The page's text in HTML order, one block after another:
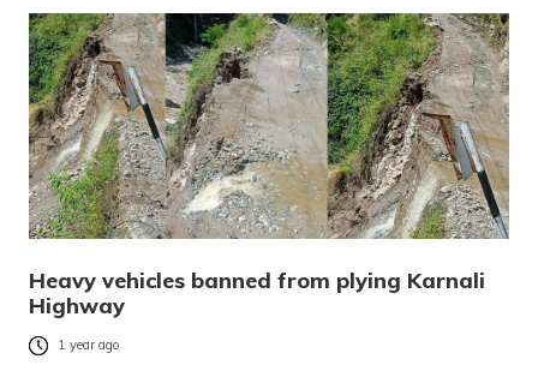
Heavy vehicles banned from plying Karnali
Highway
1 year ago